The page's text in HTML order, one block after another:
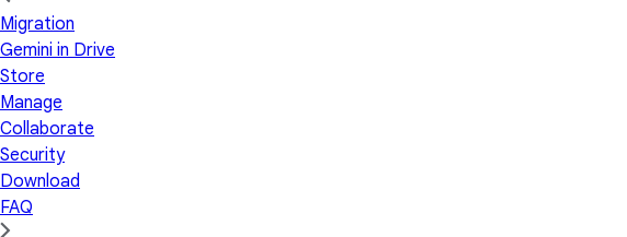
Migration
Gemini in Drive
Store
Manage
Collaborate
Security
Download
FAQ